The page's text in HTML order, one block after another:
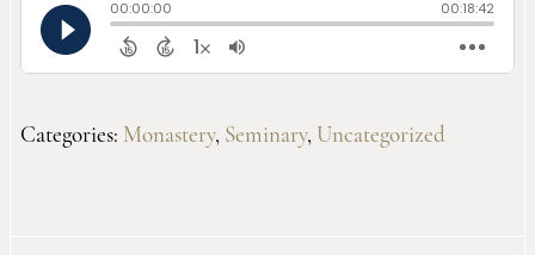
Categories: Monastery, Seminary, Uncategorized